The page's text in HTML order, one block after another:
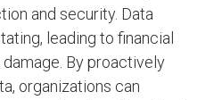
and security. Data
leading to financial
By proactively
organizations can